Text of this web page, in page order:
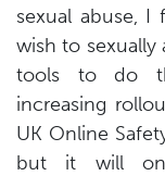
sexual abuse,
wish to sexually
tools to do
increasing
UK Online
but it will